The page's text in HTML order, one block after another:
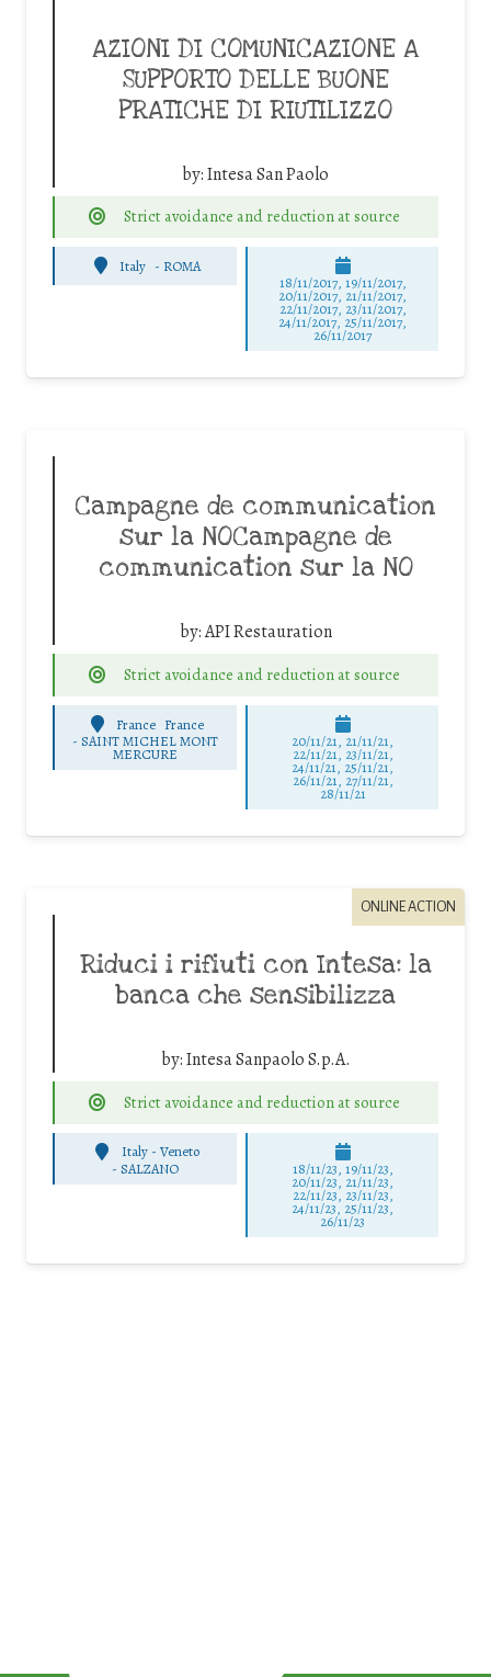
AZIONI DI COMUNICAZIONE A
SUPPORTO DELLE BUONE
PRATICHE DI RIUTILIZZO
by:Intesa San Paolo
Strict avoidance and reduction at source
Italy - ROMA
18/11/2017, 19/11/2017,
20/11/2017, 21/11/2017,
22/11/2017, 23/11/2017,
24/11/2017, 25/11/2017,
26/11/2017
Campagne de communication
sur la NOCampagne de
communication sur la NO
by:API Restauration
Strict avoidance and reduction at source
France France
-SAINT MICHEL MONT
MERCURE
20/11/21, 21/11/21,
22/11/21, 23/11/21,
24/11/21, 25/11/21,
26/11/21, 27/11/21,
28/11/21
ONLINE ACTION
Riduci i rifiuti con Intesa: la
banca che sensibilizza
by:Intesa Sanpaolo S.p.A.
Strict avoidance and reduction at source
Italy - Veneto
-SALZANO 18/11/23, 19/11/23,
20/11/23, 21/11/23,
22/11/23, 23/11/23,
24/11/23, 25/11/23,
26/11/23